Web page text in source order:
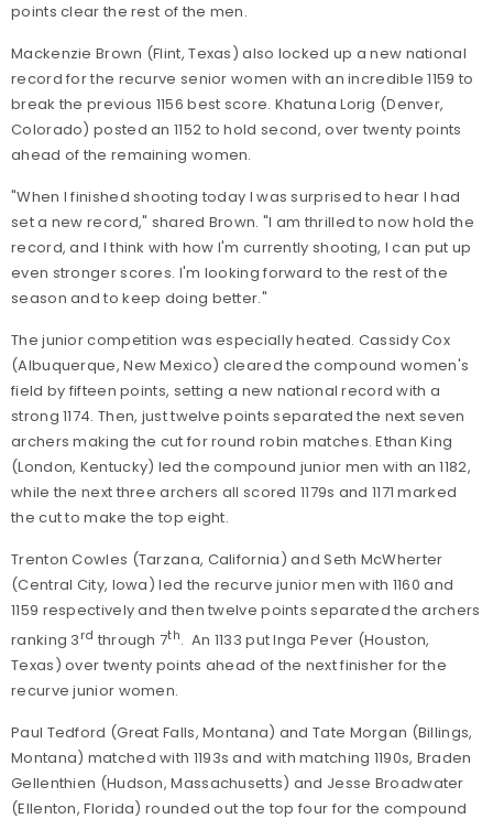
points clear the rest of the men.
Mackenzie Brown (Flint, Texas) also locked up a new national
record for the recurve senior women with an incredible 1159 to
break the previous 1156 best score. Khatuna Lorig (Denver,
Colorado) posted an 1152 to hold second, over twenty points
ahead of the remaining women.
"When I finished shooting today I was surprised to hear I had
set a new record," shared Brown. "I am thrilled to now hold the
record, and I think with how I'm currently shooting, I can put up
even stronger scores. I'm looking forward to the rest of the
season and to keep doing better."
The junior competition was especially heated. Cassidy Cox
(Albuquerque, New Mexico) cleared the compound women's
field by fifteen points, setting a new national record with a
strong 1174. Then, just twelve points separated the next seven
archers making the cut for round robin matches. Ethan King
(London, Kentucky) led the compound junior men with an 1182,
while the next three archers all scored 1179s and 1171 marked
the cut to make the top eight.
Trenton Cowles (Tarzana, California) and Seth McWherter
(Central City, Iowa) led the recurve junior men with 1160 and
1159 respectively and then twelve points separated the archers
ranking 3 rd through 7th. An 1133 put Inga Pever (Houston,
Texas) over twenty points ahead of the next finisher for the
recurve junior women.
Paul Tedford (Great Falls, Montana) and Tate Morgan (Billings,
Montana) matched with 1193s and with matching 1190s, Braden
Gellenthien (Hudson, Massachusetts) and Jesse Broadwater
(Ellenton, Florida) rounded out the top four for the compound